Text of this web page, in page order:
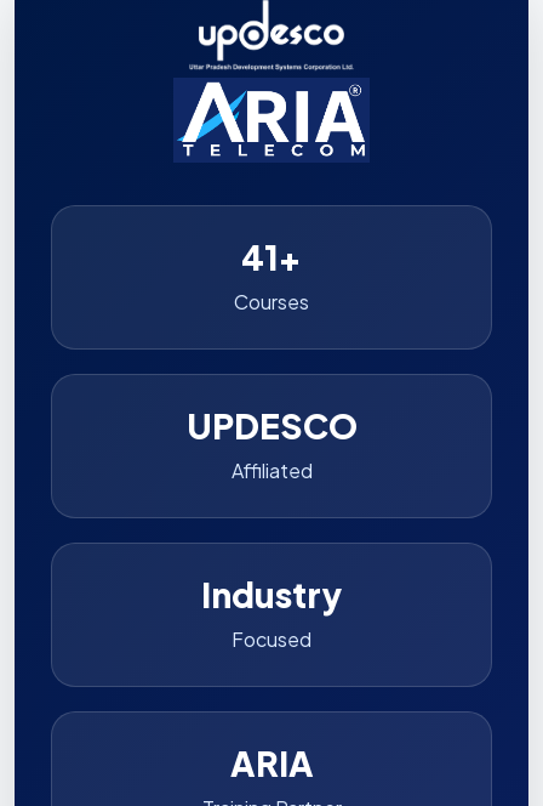
41+
Courses
UPDESCO
Affiliated
Industry
Focused
ARIA